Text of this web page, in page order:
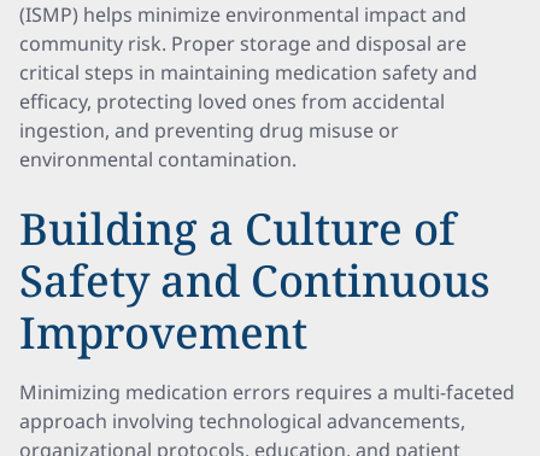
(ISMP) helps minimize environmental impact and
community risk. Proper storage and disposal are
critical steps in maintaining medication safety and
efficacy, protecting loved ones from accidental
ingestion, and preventing drug misuse or
environmental contamination.
Building a Culture of
Safety and Continuous
Improvement
Minimizing medication errors requires a multi-faceted
approach involving technological advancements,
organizational protocols, education, and patient